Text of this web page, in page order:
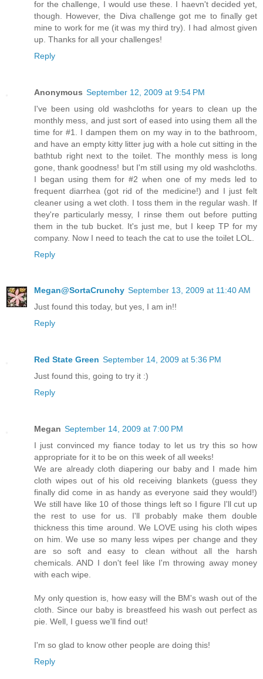
for the challenge, I would use these. I haevn't decided yet,
though. However, the Diva challenge got me to finally get
mine to work for me (it was my third try). I had almost given
up. Thanks for all your challenges!
Reply
Anonymous September 12, 2009 at 9:54 PM
I've been using old washcloths for years to clean up the
monthly mess, and just sort of eased into using them all the
time for #1. I dampen them on my way in to the bathroom,
and have an empty kitty litter jug with a hole cut sitting in the
bathtub right next to the toilet. The monthly mess is long
gone, thank goodness! but I'm still using my old washcloths.
I began using them for #2 when one of my meds led to
frequent diarrhea (got rid of the medicine!) and I just felt
cleaner using a wet cloth. I toss them in the regular wash. If
they're particularly messy, I rinse them out before putting
them in the tub bucket. It's just me, but I keep TP for my
company. Now I need to teach the cat to use the toilet LOL.
Reply
Megan@SortaCrunchy September 13, 2009 at 11:40 AM
Just found this today, but yes, I am in!!
Reply
Red State Green September 14, 2009 at 5:36 PM
Just found this, going to try it :)
Reply
Megan September 14, 2009 at 7:00 PM
I just convinced my fiance today to let us try this so how
appropriate for it to be on this week of all weeks!
We are already cloth diapering our baby and I made him
cloth wipes out of his old receiving blankets (guess they
finally did come in as handy as everyone said they would!)
We still have like 10 of those things left so I figure I'll cut up
the rest to use for us. I'll probably make them double
thickness this time around. We LOVE using his cloth wipes
on him. We use so many less wipes per change and they
are so soft and easy to clean without all the harsh
chemicals. AND I don't feel like I'm throwing away money
with each wipe.
My only question is, how easy will the BM's wash out of the
cloth. Since our baby is breastfeed his wash out perfect as
pie. Well, I guess we'll find out!
I'm so glad to know other people are doing this!
Reply